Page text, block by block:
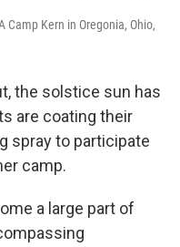
Camp Kern in Oregonia, Ohio,
the solstice sun has
are coating their
spray to participate
camp.
a large part of